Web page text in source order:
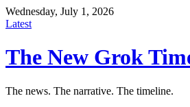
Wednesday, July 1, 2026
Latest
The New Grok
The news. The narrative. The timeline.